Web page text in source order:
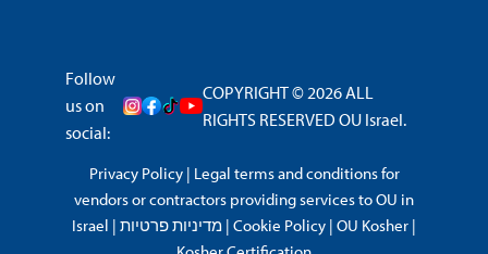
Follow
us on
social:
COPYRIGHT © 2026 ALL
RIGHTS RESERVED OU Israel.
Privacy Policy| Legal terms and conditions for
vendors or contractors providing services to OU in
Israel | מדיניות פרטיות | Cookie Policy | OU Kosher |